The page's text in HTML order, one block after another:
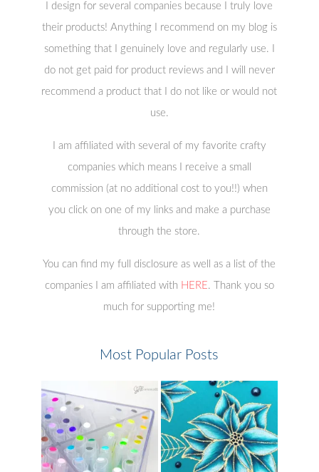
I design for several companies because I truly love
their products! Anything I recommend on my blog is
something that I genuinely love and regularly use. I
do not get paid for product reviews and I will never
recommend a product that I do not like or would not
use.
I am affiliated with several of my favorite crafty
companies which means I receive a small
commission (at no additional cost to you!!) when
you click on one of my links and make a purchase
through the store.
You can find my full disclosure as well as a list of the
companies I am affiliated with HERE. Thank you so
much for supporting me!
Most Popular Posts